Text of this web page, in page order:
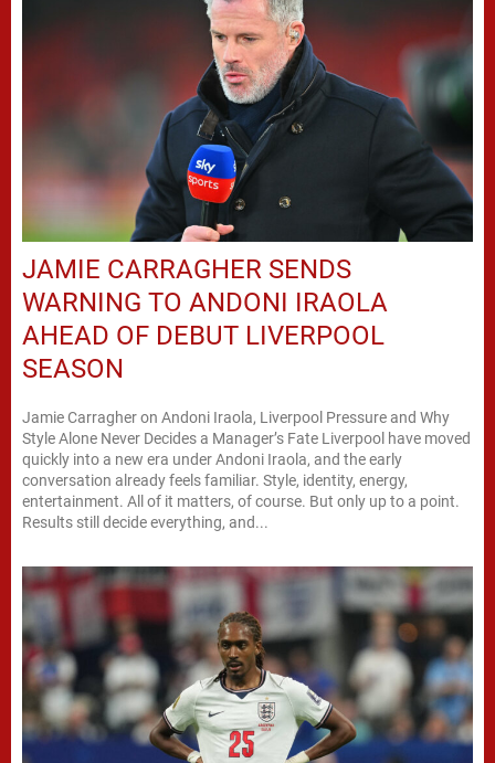
JAMIE CARRAGHER SENDS
WARNING TO ANDONI IRAOLA
AHEAD OF DEBUT LIVERPOOL
SEASON
Jamie Carragher on Andoni Iraola, Liverpool Pressure and Why
Style Alone Never Decides a Manager’s Fate Liverpool have moved
quickly into a new era under Andoni Iraola, and the early
conversation already feels familiar. Style, identity, energy,
entertainment. All of it matters, of course. But only up to a point.
Results still decide everything, and...